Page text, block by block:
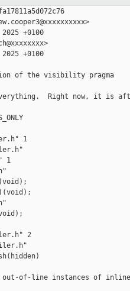
+0100
+0100
of the visibility pragma
Right now, it is
1
1
2
of-line instances of